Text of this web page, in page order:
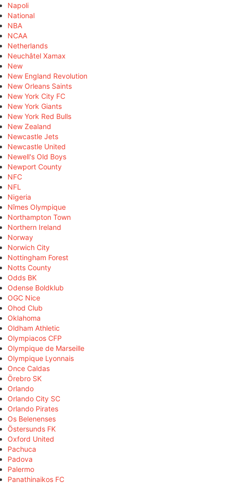
Napoli
National
NBA
NCAA
Netherlands
Neuchâtel Xamax
New
New England Revolution
New Orleans Saints
New York City FC
New York Giants
New York Red Bulls
New Zealand
Newcastle Jets
Newcastle United
Newell's Old Boys
Newport County
NFC
NFL
Nigeria
Nîmes Olympique
Northampton Town
Northern Ireland
Norway
Norwich City
Nottingham Forest
Notts County
Odds BK
Odense Boldklub
OGC Nice
Ohod Club
Oklahoma
Oldham Athletic
Olympiacos CFP
Olympique de Marseille
Olympique Lyonnais
Once Caldas
Örebro SK
Orlando
Orlando City SC
Orlando Pirates
Os Belenenses
Östersunds FK
Oxford United
Pachuca
Padova
Palermo
Panathinaikos FC